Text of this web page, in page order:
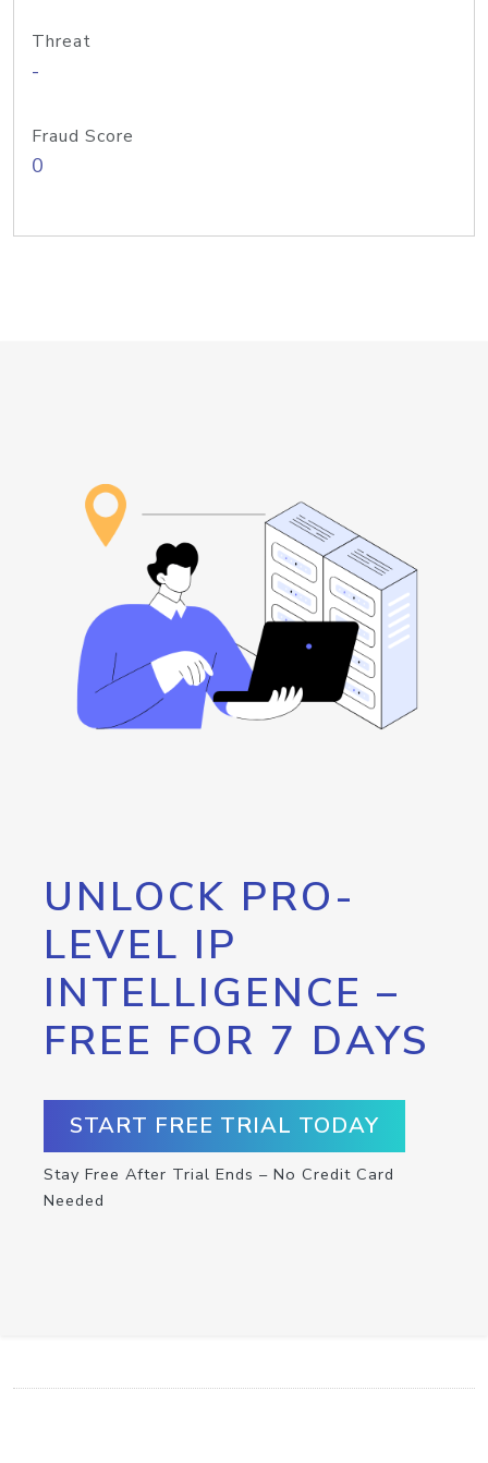
Threat
-
Fraud Score
0
UNLOCK PRO-
LEVEL IP
INTELLIGENCE –
FREE FOR 7 DAYS
START FREE TRIAL TODAY
Stay Free After Trial Ends – No Credit Card
Needed